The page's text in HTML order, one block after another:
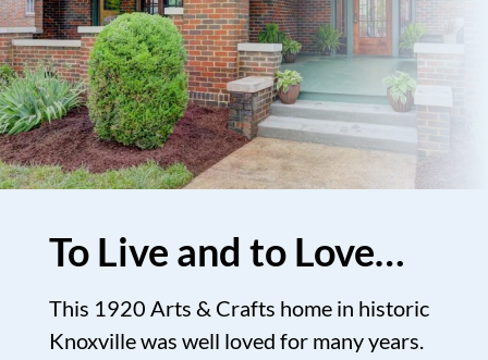
To Live and to Love…
This 1920 Arts & Crafts home in historic
Knoxville was well loved for many years.